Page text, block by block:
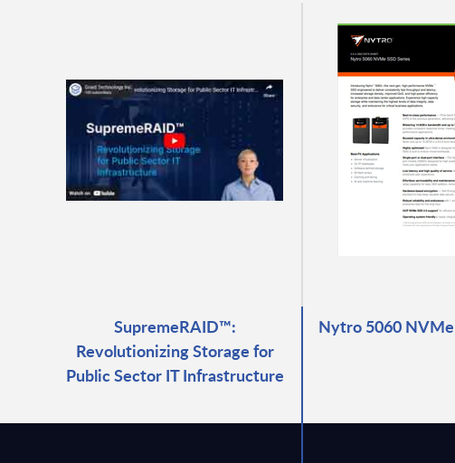
SupremeRAID™:
Revolutionizing Storage for
Public Sector IT Infrastructure
Nytro 5060 NVMe